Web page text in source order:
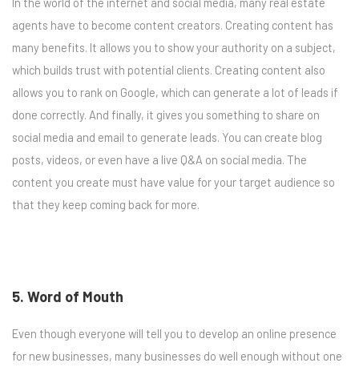
In the world of the internet and social media, many real estate
agents have to become content creators. Creating content has
many benefits. It allows you to show your authority on a subject,
which builds trust with potential clients. Creating content also
allows you to rank on Google, which can generate a lot of leads if
done correctly. And finally, it gives you something to share on
social media and email to generate leads. You can create blog
posts, videos, or even have a live Q&A on social media. The
content you create must have value for your target audience so
that they keep coming back for more.
5. Word of Mouth
Even though everyone will tell you to develop an online presence
for new businesses, many businesses do well enough without one